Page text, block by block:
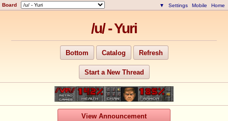
Board ▼ Settings Mobile Home
/u/ - Yuri
Bottom Catalog Refresh
Start a New Thread
View Announcement